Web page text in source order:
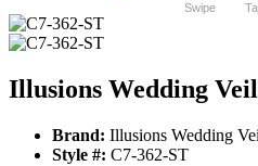
Swipe
Illusions Wedding
Brand: Illusions Wedding
Style #: C7-362-ST